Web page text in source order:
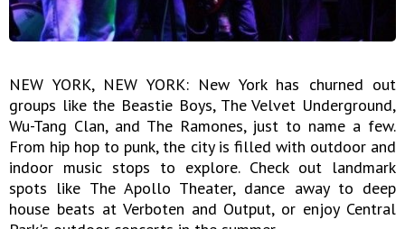
NEW YORK, NEW YORK: New York has churned out
groups like the Beastie Boys, The Velvet Underground,
Wu-Tang Clan, and The Ramones, just to name a few.
From hip hop to punk, the city is filled with outdoor and
indoor music stops to explore. Check out landmark
spots like The Apollo Theater, dance away to deep
house beats at Verboten and Output, or enjoy Central